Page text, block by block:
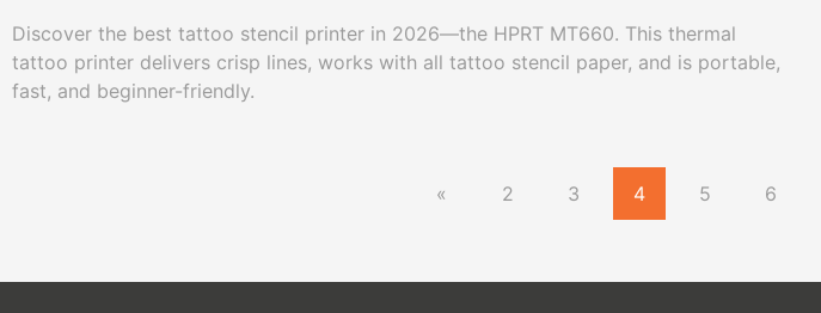
Discover the best tattoo stencil printer in 2026—the HPRT MT660. This thermal
tattoo printer delivers crisp lines, works with all tattoo stencil paper, and is portable,
fast, and beginner-friendly.
«
2 3 4 5 6